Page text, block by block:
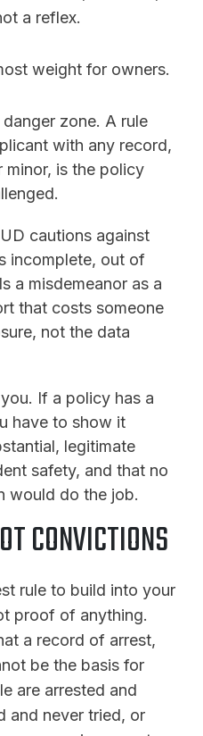
a reflex.
weight for owners.
zone. A rule
with any record,
is the policy
cautions against
incomplete, out of
a misdemeanor as a
that costs someone
not the data
If a policy has a
have to show it
legitimate
safety, and that no
would do the job.
CONVICTIONS
rule to build into your
proof of anything.
a record of arrest,
be the basis for
are arrested and
and never tried, or